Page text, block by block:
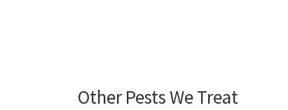
Other Pests We Treat